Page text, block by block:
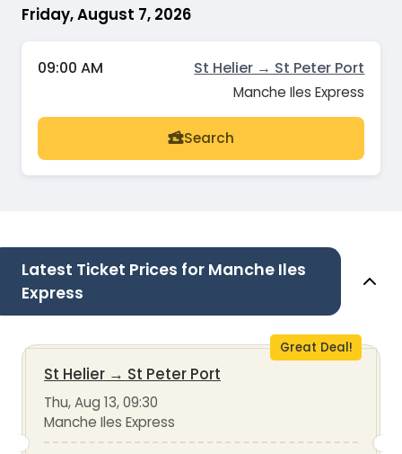
Friday, August 7, 2026
09:00 AM St Helier → St Peter Port
Manche Iles Express
Search
Latest Ticket Prices for Manche Iles
Express
Great Deal!
St Helier → St Peter Port
Thu, Aug 13, 09:30
Manche Iles Express